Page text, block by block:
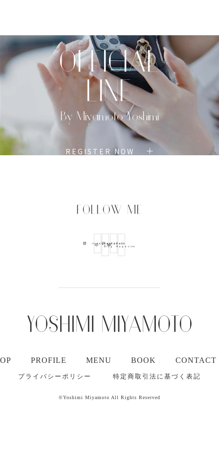
OFFICIAL
LINE
By Miyamoto Yoshimi
REGISTER NOW
FOLLOW ME
Instagram
Ameba
Blog
Youtube
Mail
Magazine
PROFILE MENU BOOK CONTACT
プライバシーポリシー 特定商取引法に基づく表記
©Yoshimi Miyamoto All Rights Reserved